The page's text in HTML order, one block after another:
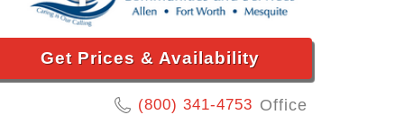
Get Prices & Availability
(800) 341-4753 Office